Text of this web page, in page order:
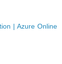
| Azure Online